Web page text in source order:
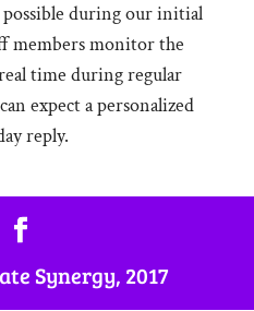
possible during our initial
members monitor the
time during regular
expect a personalized
reply.
Synergy, 2017